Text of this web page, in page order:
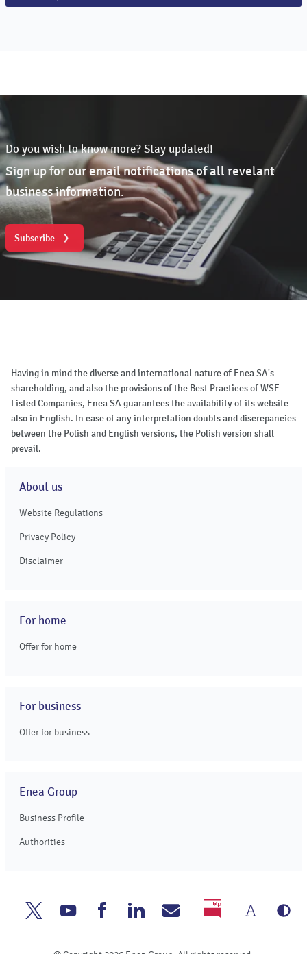
Do you wish to know more? Stay updated!
Sign up for our email notifications of all revelant
business information.
Subscribe
Having in mind the diverse and international nature of Enea SA's
shareholding, and also the provisions of the Best Practices of WSE
Listed Companies, Enea SA guarantees the availability of its website
also in English. In case of any interpretation doubts and discrepancies
between the Polish and English versions, the Polish version shall
prevail.
About us
Website Regulations
Privacy Policy
Disclaimer
For home
Offer for home
For business
Offer for business
Enea Group
Business Profile
Authorities
Enea Enea
Enea Enea WriteBIP